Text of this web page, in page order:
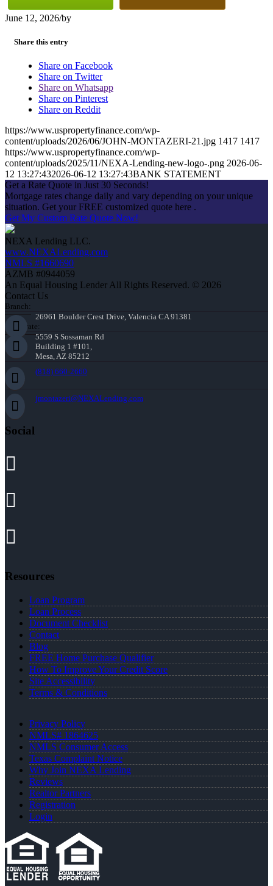
June 12, 2026/by
Share this entry
Share on Facebook
Share on Twitter
Share on Whatsapp
Share on Pinterest
Share on Reddit
https://www.uspropertyfinance.com/wp-
content/uploads/2026/06/JOHN-MONTAZERI-21.jpg 1417 1417
https://www.uspropertyfinance.com/wp-
content/uploads/2025/11/NEXA-Lending-new-logo-.png 2026-06-
12 13:27:432026-06-12 13:27:43BANK STATEMENT
Get a Rate Quote in Just 30 Seconds!
Mortgage rates change daily and vary depending on your unique
situation. Get your FREE customized quote here .
Get My Custom Rate Quote Now!
NEXA Lending LLC.
www.NEXALending.com
NMLS #1660690
AZMB #0944059
An Equal Housing Lender All Rights Reserved. © 2026
Contact Us
Branch:
26961 Boulder Crest Drive, Valencia CA 91381
Corporate:
5559 S Sossaman Rd
Building 1 #101,
Mesa, AZ 85212
(818) 660-2660
jmontazeri@NEXALending.com
Social
Resources
Loan Program
Loan Process
Document Checklist
Contact
Blog
FREE Home Purchase Qualifier
How To Improve Your Credit Score
Site Accessibility
Terms & Conditions
Privacy Policy
NMLS# 1864625
NMLS Consumer Access
Texas Complaint Notice
Why Join NEXA Lending
Reviews
Realtor Partners
Registration
Login